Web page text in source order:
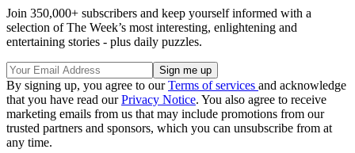
Join 350,000+ subscribers and keep yourself informed with a
selection of The Week’s most interesting, enlightening and
entertaining stories - plus daily puzzles.
By signing up, you agree to ourTerms of services and acknowledge
that you have read ourPrivacy Notice. You also agree to receive
marketing emails from us that may include promotions from our
trusted partners and sponsors, which you can unsubscribe from at
any time.